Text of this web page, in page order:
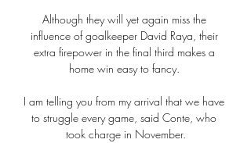
Although they will yet again miss the
influence of goalkeeper David Raya, their
extra firepower in the final third makes a
home win easy to fancy.
I am telling you from my arrival that we have
to struggle every game, said Conte, who
took charge in November.